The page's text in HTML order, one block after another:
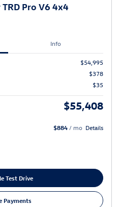
Pro V6 4x4
Info
$54,995
$378
$35
$55,408
$884 / mo Details
Test Drive
Payments